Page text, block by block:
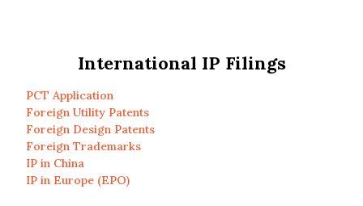
International IP Filings
PCT Application
Foreign Utility Patents
Foreign Design Patents
Foreign Trademarks
IP in China
IP in Europe (EPO)